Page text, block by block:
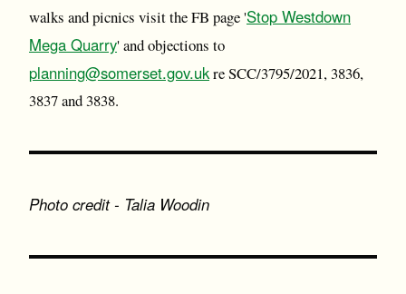
walks and picnics visit the FB page 'Stop Westdown
Mega Quarry' and objections to
planning@somerset.gov.ukre SCC/3795/2021, 3836,
3837 and 3838.
Photo credit - Talia Woodin